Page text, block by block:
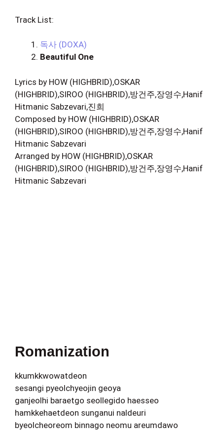
Track List:
독사 (DOXA)
Beautiful One
Lyrics by HOW (HIGHBRID),OSKAR
(HIGHBRID),SIROO (HIGHBRID),방건주,장영수,Hanif
Hitmanic Sabzevari,진희
Composed by HOW (HIGHBRID),OSKAR
(HIGHBRID),SIROO (HIGHBRID),방건주,장영수,Hanif
Hitmanic Sabzevari
Arranged by HOW (HIGHBRID),OSKAR
(HIGHBRID),SIROO (HIGHBRID),방건주,장영수,Hanif
Hitmanic Sabzevari
Romanization
kkumkkwowatdeon
sesangi pyeolchyeojin geoya
ganjeolhi baraetgo seollegido haesseo
hamkkehaetdeon sunganui naldeuri
byeolcheoreom binnago neomu areumdawo